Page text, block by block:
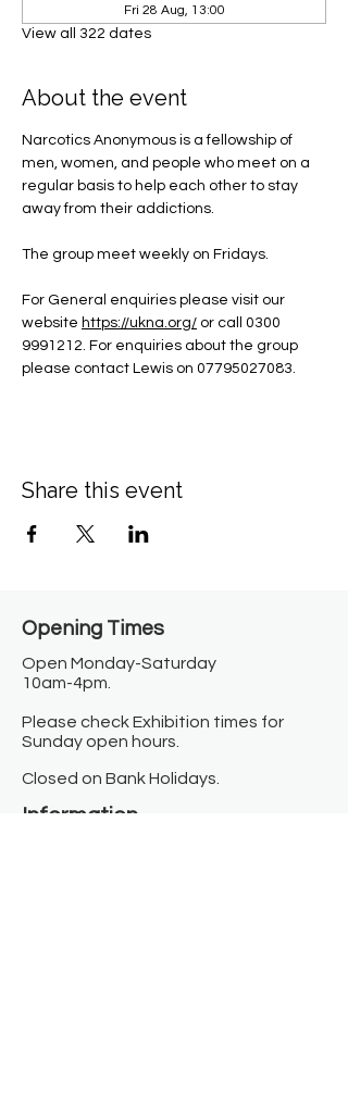
Fri 28 Aug, 13:00
View all 322 dates
About the event
Narcotics Anonymous is a fellowship of
men, women, and people who meet on a
regular basis to help each other to stay
away from their addictions.
The group meet weekly on Fridays.
For General enquiries please visit our
website https://ukna.org/ or call 0300
9991212. For enquiries about the group
please contact Lewis on 07795027083.
Share this event
Opening Times​
Open Monday-Saturday
10am-4pm.
Please check Exhibition times for
Sunday open hours.
Closed on Bank Holidays.
Information